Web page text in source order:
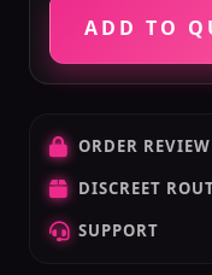
ADD TO
ORDER
DISCREET
SUPPORT